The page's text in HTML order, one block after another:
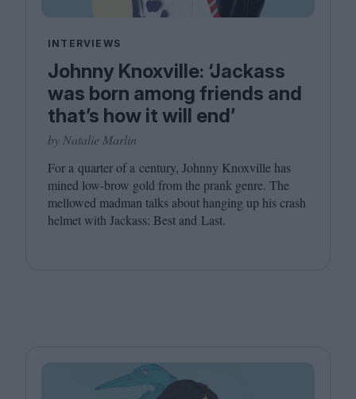
INTERVIEWS
Johnny Knoxville: ‘Jackass
was born among friends and
that’s how it will end’
by Natalie Marlin
For a quarter of a century, Johnny Knoxville has
mined low-brow gold from the prank genre. The
mellowed madman talks about hanging up his crash
helmet with Jackass: Best and Last.